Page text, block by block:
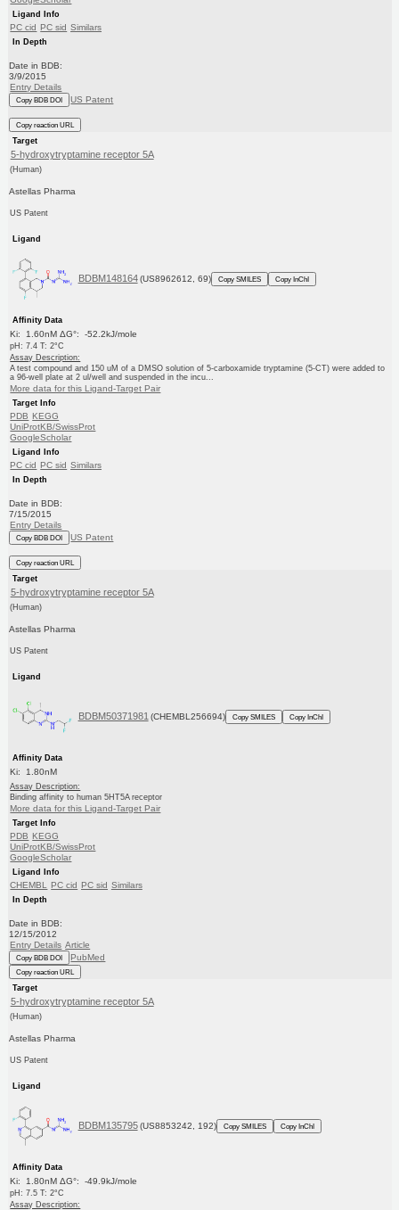
Ligand Info
PC cid PC sid Similars
In Depth
Date in BDB:
3/9/2015
Entry Details
Copy BDB DOI US Patent
Copy reaction URL
Target
5-hydroxytryptamine receptor 5A
(Human)
Astellas Pharma
US Patent
Ligand
BDBM148164 (US8962612, 69) Copy SMILES Copy InChI
Affinity Data
Ki: 1.60nM ΔG°: -52.2kJ/mole
pH: 7.4 T: 2°C
Assay Description:
A test compound and 150 uM of a DMSO solution of 5-carboxamide tryptamine (5-CT) were added to
a 96-well plate at 2 ul/well and suspended in the incu...
More data for this Ligand-Target Pair
Target Info
PDB KEGG
UniProtKB/SwissProt
GoogleScholar
Ligand Info
PC cid PC sid Similars
In Depth
Date in BDB:
7/15/2015
Entry Details
Copy BDB DOI US Patent
Copy reaction URL
Target
5-hydroxytryptamine receptor 5A
(Human)
Astellas Pharma
US Patent
Ligand
BDBM50371981 (CHEMBL256694) Copy SMILES Copy InChI
Affinity Data
Ki: 1.80nM
Assay Description:
Binding affinity to human 5HT5A receptor
More data for this Ligand-Target Pair
Target Info
PDB KEGG
UniProtKB/SwissProt
GoogleScholar
Ligand Info
CHEMBL PC cid PC sid Similars
In Depth
Date in BDB:
12/15/2012
Entry Details Article
Copy BDB DOI PubMed
Copy reaction URL
Target
5-hydroxytryptamine receptor 5A
(Human)
Astellas Pharma
US Patent
Ligand
BDBM135795 (US8853242, 192) Copy SMILES Copy InChI
Affinity Data
Ki: 1.80nM ΔG°: -49.9kJ/mole
pH: 7.5 T: 2°C
Assay Description: